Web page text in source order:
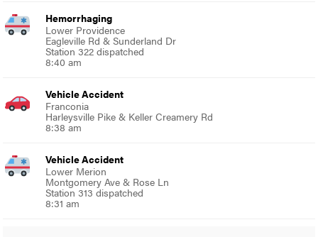
Hemorrhaging
Lower Providence
Eagleville Rd & Sunderland Dr
Station 322 dispatched
8:40 am
Vehicle Accident
Franconia
Harleysville Pike & Keller Creamery Rd
8:38 am
Vehicle Accident
Lower Merion
Montgomery Ave & Rose Ln
Station 313 dispatched
8:31 am